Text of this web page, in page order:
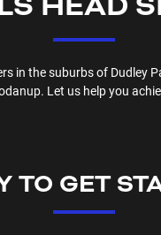
in the suburbs of Dudley
. Let us help you
TO GET